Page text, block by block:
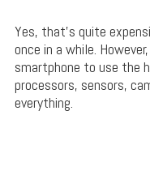
Yes, that’s quite
once in a while.
smartphone to use the
processors, sensors,
everything.